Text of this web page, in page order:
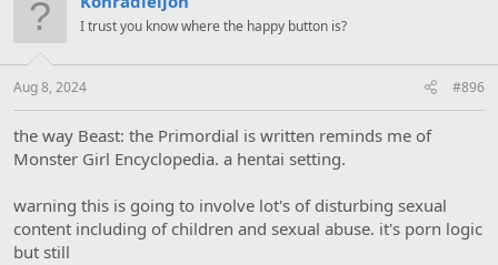
i
s
:
I trust you know where the happy button is?
Aug 8, 2024 #896
the way Beast: the Primordial is written reminds me of
Monster Girl Encyclopedia. a hentai setting.
warning this is going to involve lot's of disturbing sexual
content including of children and sexual abuse. it's porn logic
but still